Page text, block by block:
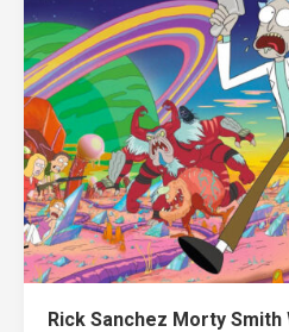
Rick Sanchez Morty